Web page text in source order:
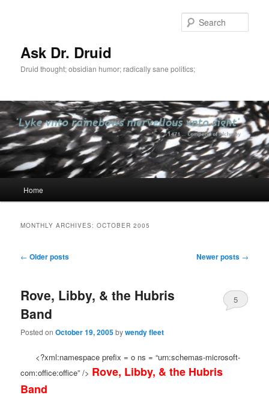
Ask Dr. Druid
Druid thought; obsidian humor; radically sane politics;
Skip
Skip
Home
MONTHLY ARCHIVES:OCTOBER 2005
Post
← Older posts Newer posts →
Rove, Libby, & the Hubris
Band
Posted onOctober 19, 2005bywendy fleet
5
<?xml:namespace prefix = o ns = “urn:schemas-microsoft-
com:office:office” /> Rove, Libby, & the Hubris
Band